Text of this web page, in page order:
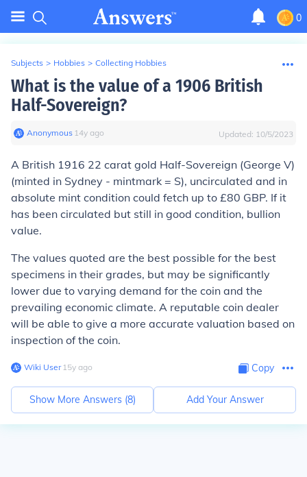
0
Subjects > Hobbies > Collecting Hobbies
What is the value of a 1906 British
Half-Sovereign?
Anonymous∙ 14y ago Updated: 10/5/2023
A British 1916 22 carat gold Half-Sovereign (George V)
(minted in Sydney - mintmark = S), uncirculated and in
absolute mint condition could fetch up to £80 GBP. If it
has been circulated but still in good condition, bullion
value.
The values quoted are the best possible for the best
specimens in their grades, but may be significantly
lower due to varying demand for the coin and the
prevailing economic climate. A reputable coin dealer
will be able to give a more accurate valuation based on
inspection of the coin.
Wiki User∙15y ago Copy
Show More Answers (8) Add Your Answer